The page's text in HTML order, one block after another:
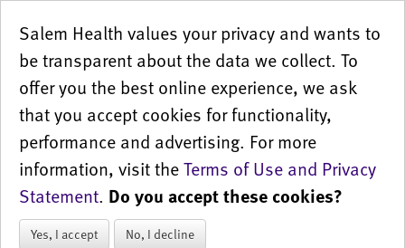
Salem Health values your privacy and wants to
be transparent about the data we collect. To
offer you the best online experience, we ask
that you accept cookies for functionality,
performance and advertising. For more
information, visit theTerms of Use and Privacy
Statement. Do you accept these cookies?
Yes, I accept No, I decline